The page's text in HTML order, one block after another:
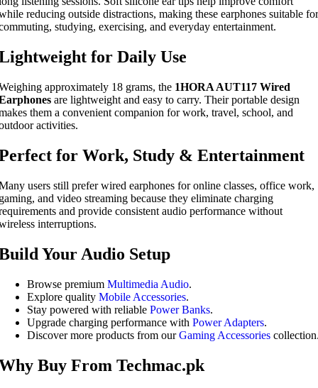
reducing outside distractions, making these earphones suitable for
studying, exercising, and everyday entertainment.
for Daily Use
approximately 18 grams, the 1HORA AUT117 Wired
are lightweight and easy to carry. Their portable design
them a convenient companion for work, travel, school, and
activities.
for Work, Study & Entertainment
users still prefer wired earphones for online classes, office work,
and video streaming because they eliminate charging
and provide consistent audio performance without
interruptions.
Your Audio Setup
Browse premium Multimedia Audio.
Explore quality Mobile Accessories.
Stay powered with reliable Power Banks.
Upgrade charging performance with Power Adapters.
Discover more products from ourGaming Accessories
Buy From Techmac.pk